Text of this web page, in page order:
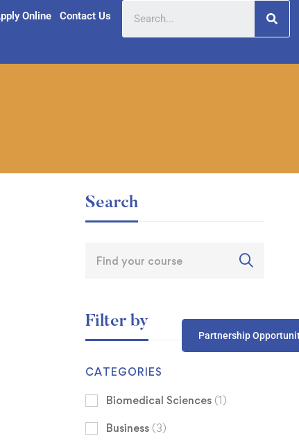
Online Contact Us
Partnership
Search
Filter by
CATEGORIES
Biomedical Sciences (1)
Business (3)